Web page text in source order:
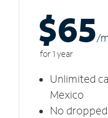
$65/
for 1 year
Unlimited
Mexico
No